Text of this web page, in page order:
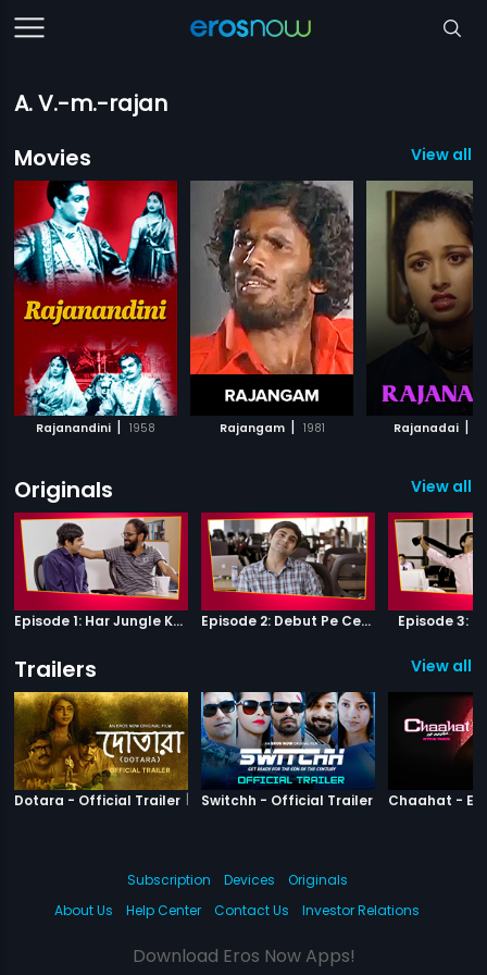
A. V.-m.-rajan
Movies
View all
Rajanandini | 1958 Rajangam | 1981 Rajanadai |
Originals View all
Episode 1: Har Jungle Ke Hote Hai Apne Jaanwar Episode 2: Debut Pe Century Episode 3:
Trailers View all
Dotara - Official Trailer | Dotara
Switchh - Official Trailer Switchh
Subscription Devices
Originals
About Us
Help Center Contact Us Investor Relations
Download Eros Now Apps!